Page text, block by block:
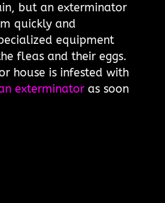
but an exterminator
quickly and
equipment
fleas and their eggs.
house is infested with
exterminatoras soon